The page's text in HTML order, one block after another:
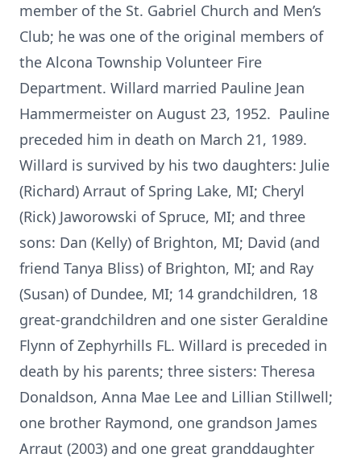
member of the St. Gabriel Church and Men’s
Club; he was one of the original members of
the Alcona Township Volunteer Fire
Department. Willard married Pauline Jean
Hammermeister on August 23, 1952. Pauline
preceded him in death on March 21, 1989.
Willard is survived by his two daughters: Julie
(Richard) Arraut of Spring Lake, MI; Cheryl
(Rick) Jaworowski of Spruce, MI; and three
sons: Dan (Kelly) of Brighton, MI; David (and
friend Tanya Bliss) of Brighton, MI; and Ray
(Susan) of Dundee, MI; 14 grandchildren, 18
great-grandchildren and one sister Geraldine
Flynn of Zephyrhills FL. Willard is preceded in
death by his parents; three sisters: Theresa
Donaldson, Anna Mae Lee and Lillian Stillwell;
one brother Raymond, one grandson James
Arraut (2003) and one great granddaughter